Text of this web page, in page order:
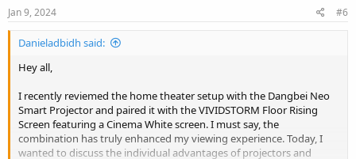
Jan 9, 2024 #6
Danieladbidh said:
Hey all,
I recently reviemed the home theater setup with the Dangbei Neo
Smart Projector and paired it with the VIVIDSTORM Floor Rising
Screen featuring a Cinema White screen. I must say, the
combination has truly enhanced my viewing experience. Today, I
wanted to discuss the individual advantages of projectors and